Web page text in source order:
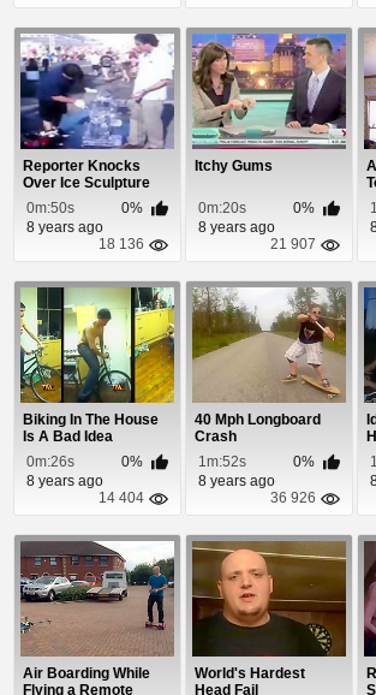
Reporter Knocks
Over Ice Sculpture
0m:50s
0%
8 years ago
18 136
Itchy Gums
0m:20s
0%
8 years ago
21 907
Biking In The House
Is A Bad Idea
0m:26s
0%
8 years ago
14 404
40 Mph Longboard
Crash
1m:52s
0%
8 years ago
36 926
Air Boarding While
Flying a Remote
World's Hardest
Head Fail